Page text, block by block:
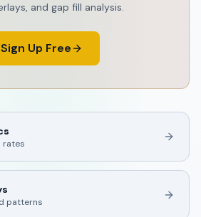
and gap fill analysis.
Sign Up Free
rates
patterns